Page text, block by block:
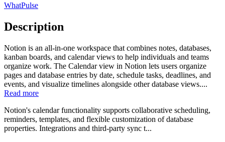
WhatPulse
Description
Notion is an all-in-one workspace that combines notes, databases,
kanban boards, and calendar views to help individuals and teams
organize work. The Calendar view in Notion lets users organize
pages and database entries by date, schedule tasks, deadlines, and
events, and visualize timelines alongside other database views....
Read more
Notion's calendar functionality supports collaborative scheduling,
reminders, templates, and flexible customization of database
properties. Integrations and third-party sync t...